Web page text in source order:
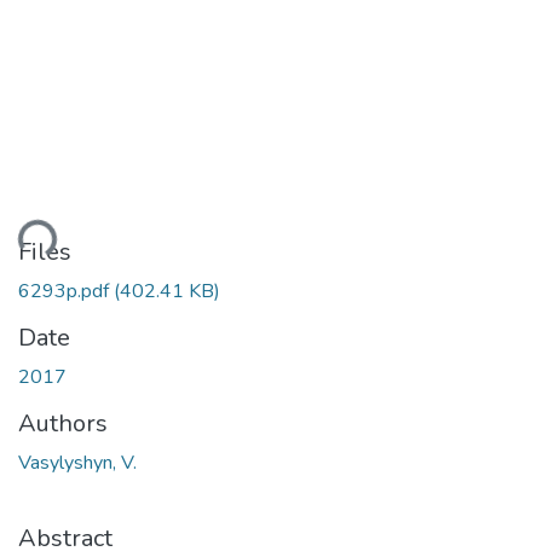
Files
6293p.pdf(402.41 KB)
Date
2017
Authors
Vasylyshyn, V.
Abstract